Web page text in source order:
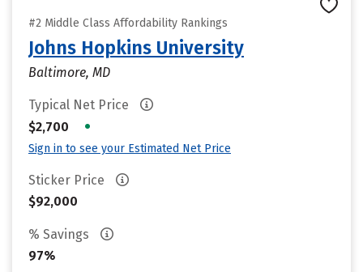
#2 Middle Class Affordability Rankings
Johns Hopkins University
Baltimore, MD
Typical Net Price
$2,700
•
Sign in to see your Estimated Net Price
Sticker Price
$92,000
% Savings
97%